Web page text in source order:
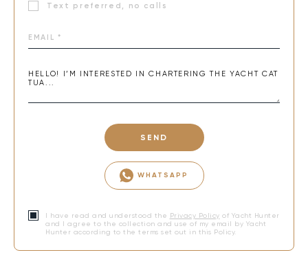
Text preferred, no calls
SEND
WHATSAPP
I have read and understood the Privacy Policy of Yacht Hunter
and I agree to the collection and use of my email by Yacht
Hunter according to the terms set out in this Policy.